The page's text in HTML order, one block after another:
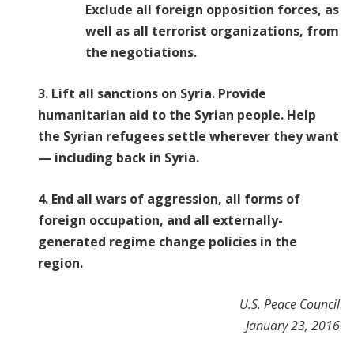
Exclude all foreign opposition forces, as
well as all terrorist organizations, from
the negotiations.
3. Lift all sanctions on Syria. Provide
humanitarian aid to the Syrian people. Help
the Syrian refugees settle wherever they want
— including back in Syria.
4. End all wars of aggression, all forms of
foreign occupation, and all externally-
generated regime change policies in the
region.
U.S. Peace Council
January 23, 2016